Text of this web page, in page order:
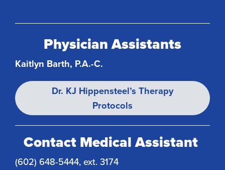
Physician Assistants
Kaitlyn Barth, P.A.-C.
Dr. KJ Hippensteel’s Therapy
Protocols
Contact Medical Assistant
(602) 648-5444, ext. 3174